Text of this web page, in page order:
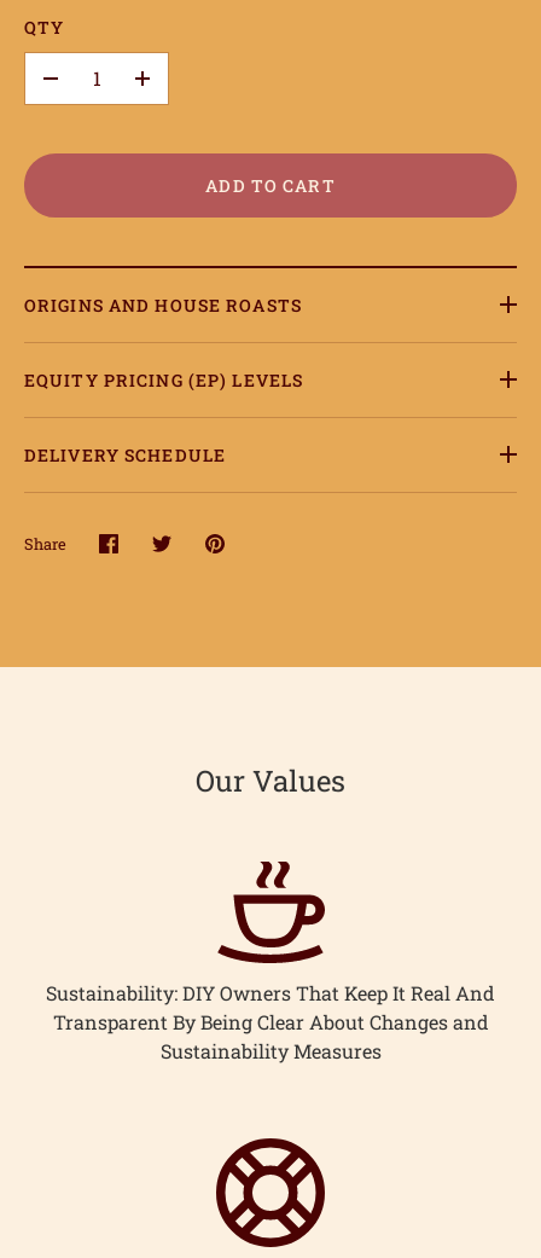
QTY
+
ADD TO CART
ORIGINS AND HOUSE ROASTS
EQUITY PRICING (EP) LEVELS
DELIVERY SCHEDULE
Share
ShareSharePin
Our Values
Sustainability: DIY Owners That Keep It Real And
Transparent By Being Clear About Changes and
Sustainability Measures